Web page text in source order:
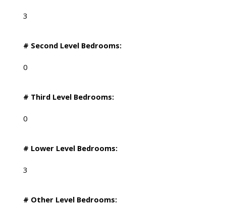
3
# Second Level Bedrooms:
0
# Third Level Bedrooms:
0
# Lower Level Bedrooms:
3
# Other Level Bedrooms: